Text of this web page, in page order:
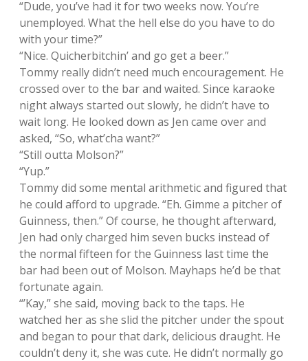
“Dude, you’ve had it for two weeks now. You’re
unemployed. What the hell else do you have to do
with your time?”
“Nice. Quicherbitchin’ and go get a beer.”
Tommy really didn’t need much encouragement. He
crossed over to the bar and waited. Since karaoke
night always started out slowly, he didn’t have to
wait long. He looked down as Jen came over and
asked, “So, what’cha want?”
“Still outta Molson?”
“Yup.”
Tommy did some mental arithmetic and figured that
he could afford to upgrade. “Eh. Gimme a pitcher of
Guinness, then.” Of course, he thought afterward,
Jen had only charged him seven bucks instead of
the normal fifteen for the Guinness last time the
bar had been out of Molson. Mayhaps he’d be that
fortunate again.
“’Kay,” she said, moving back to the taps. He
watched her as she slid the pitcher under the spout
and began to pour that dark, delicious draught. He
couldn’t deny it, she was cute. He didn’t normally go